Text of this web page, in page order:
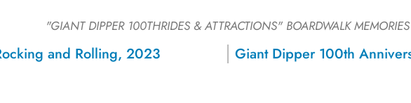
"GIANT DIPPER 100THRIDES & ATTRACTIONS" BOARDWALK MEMORIES
and Rolling, 2023
Sign up for a monthly round-up
of the latest Boardwalk discounts,